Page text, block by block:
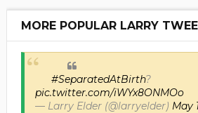
MORE POPULAR LARRY
#SeparatedAtBirth?
pic.twitter.com/iWYx8ONMOo
— Larry Elder (@larryelder) May